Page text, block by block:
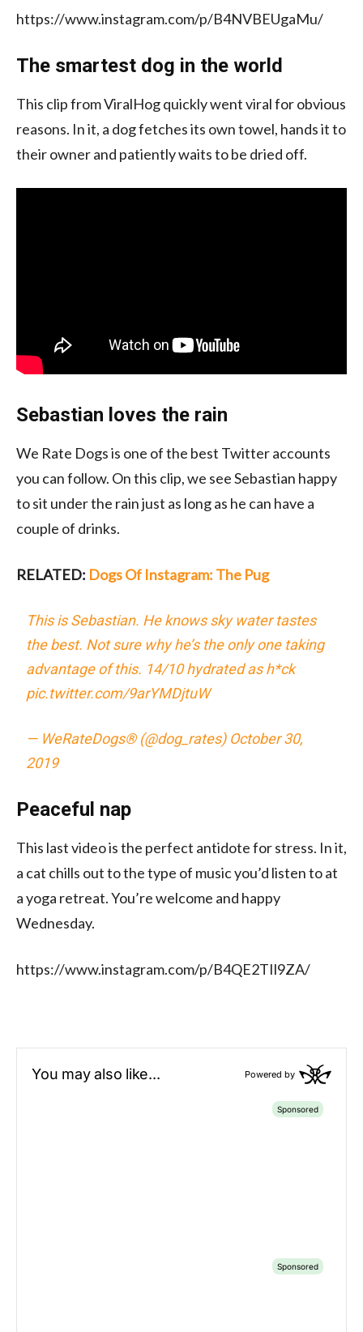
https://www.instagram.com/p/B4NVBEUgaMu/
The smartest dog in the world
This clip from ViralHog quickly went viral for obvious
reasons. In it, a dog fetches its own towel, hands it to
their owner and patiently waits to be dried off.
Sebastian loves the rain
We Rate Dogs is one of the best Twitter accounts
you can follow. On this clip, we see Sebastian happy
to sit under the rain just as long as he can have a
couple of drinks.
RELATED: Dogs Of Instagram: The Pug
This is Sebastian. He knows sky water tastes
the best. Not sure why he’s the only one taking
advantage of this. 14/10 hydrated as h*ck
pic.twitter.com/9arYMDjtuW
— WeRateDogs® (@dog_rates) October 30,
2019
Peaceful nap
This last video is the perfect antidote for stress. In it,
a cat chills out to the type of music you’d listen to at
a yoga retreat. You’re welcome and happy
Wednesday.
https://www.instagram.com/p/B4QE2TIl9ZA/